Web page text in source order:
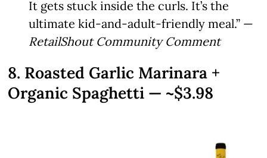
It gets stuck inside the curls. It’s the
ultimate kid-and-adult-friendly meal.” —
RetailShout Community Comment
8. Roasted Garlic Marinara +
Organic Spaghetti — ~$3.98